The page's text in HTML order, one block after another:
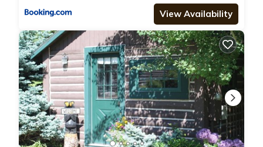
View Availability